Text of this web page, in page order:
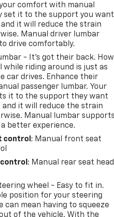
comfort with manual
set it to the support you want
it will reduce the strain
Manual driver lumbar
drive comfortably.
- It’s got their back. How
while riding around is just as
car drives. Enhance their
passenger lumbar. Your
it to the support they want
it will reduce the strain
Manual lumbar supports
better experience.
control : Manual front seat
: Manual rear seat head
wheel - Easy to fit in.
position for your steering
can mean having to squeeze
of the vehicle. With the